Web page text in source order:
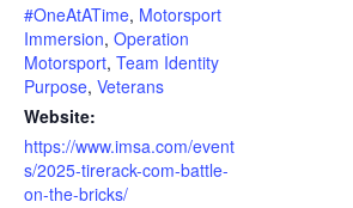
#OneAtATime, Motorsport
Immersion, Operation
Motorsport, Team Identity
Purpose, Veterans
Website:
https://www.imsa.com/event
s/2025-tirerack-com-battle-
on-the-bricks/